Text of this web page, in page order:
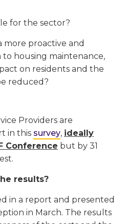
for the sector?
more proactive and
housing maintenance,
on residents and the
reduced?
Providers are
in this survey, ideally
Conference but by 31
results?
in a report and presented
in March. The results